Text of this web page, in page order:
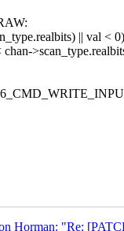
|| val < 0)
Horman: "Re: